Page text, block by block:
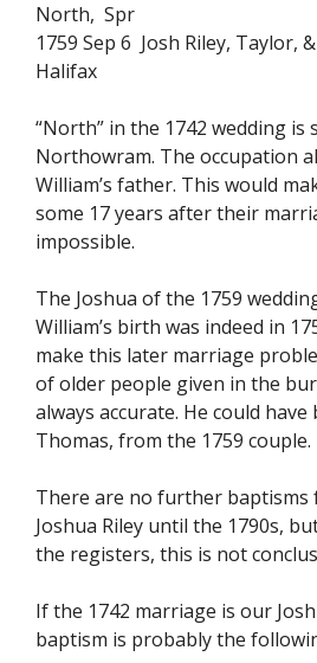
North, Spr
1759 Sep 6 Josh Riley, Taylor,
Halifax
“North” in the 1742 wedding
Northowram. The occupation
William’s father. This would
some 17 years after their
impossible.
The Joshua of the 1759
William’s birth was indeed in
make this later marriage
of older people given in the
always accurate. He could
Thomas, from the 1759 couple.
There are no further baptisms
Joshua Riley until the 1790s,
the registers, this is not
If the 1742 marriage is our
baptism is probably the